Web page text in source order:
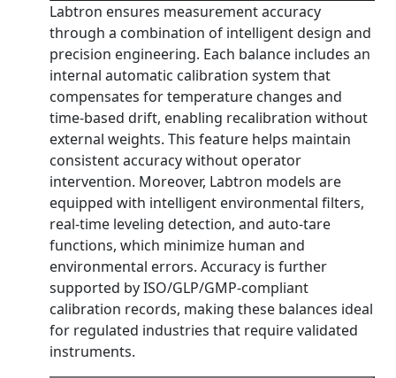
Labtron ensures measurement accuracy
through a combination of intelligent design and
precision engineering. Each balance includes an
internal automatic calibration system that
compensates for temperature changes and
time-based drift, enabling recalibration without
external weights. This feature helps maintain
consistent accuracy without operator
intervention. Moreover, Labtron models are
equipped with intelligent environmental filters,
real-time leveling detection, and auto-tare
functions, which minimize human and
environmental errors. Accuracy is further
supported by ISO/GLP/GMP-compliant
calibration records, making these balances ideal
for regulated industries that require validated
instruments.